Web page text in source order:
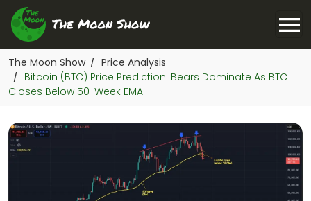
The Moon Show / Price Analysis
/
Bitcoin (BTC) Price Prediction: Bears Dominate As BTC
Closes Below 50-Week EMA